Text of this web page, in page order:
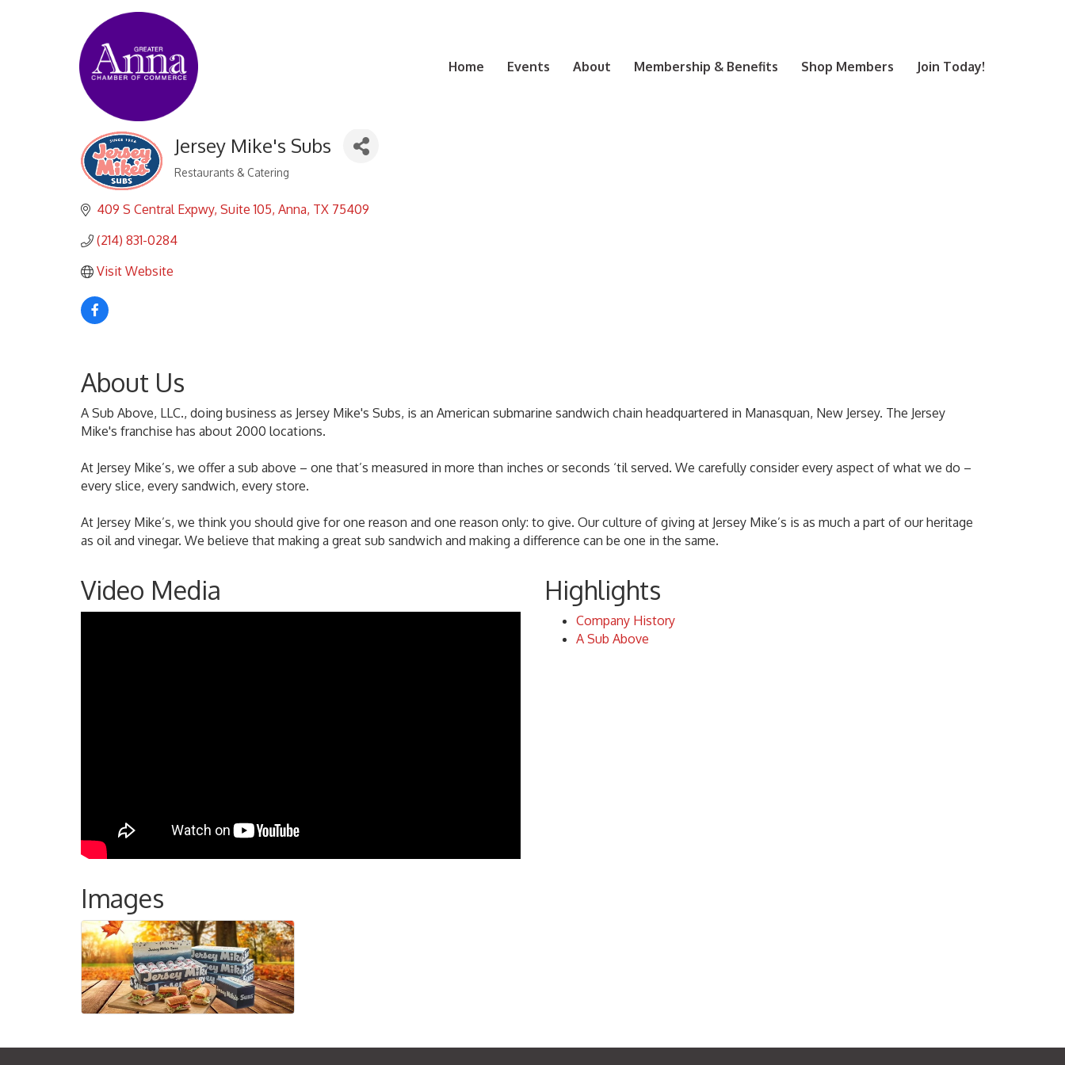
Home Events About Membership & Benefits Shop Members Join Today!
Jersey Mike's Subs
Restaurants & Catering
409 S Central Expwy Suite 105 Anna TX 75409
(214) 831-0284
Visit Website
About Us
A Sub Above, LLC., doing business as Jersey Mike's Subs, is an American submarine sandwich chain headquartered in Manasquan, New Jersey. The Jersey
Mike's franchise has about 2000 locations.
At Jersey Mike’s, we offer a sub above – one that’s measured in more than inches or seconds ‘til served. We carefully consider every aspect of what we do –
every slice, every sandwich, every store.
At Jersey Mike’s, we think you should give for one reason and one reason only: to give. Our culture of giving at Jersey Mike’s is as much a part of our heritage
as oil and vinegar. We believe that making a great sub sandwich and making a difference can be one in the same.
Video Media Highlights
Company History
A Sub Above
Images